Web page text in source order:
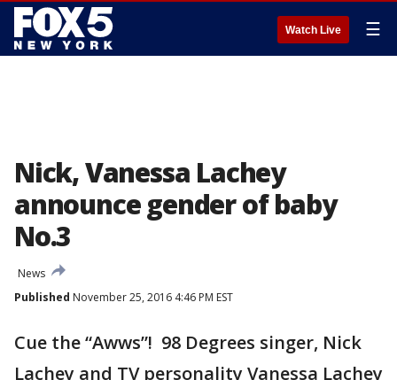
Watch Live ☰
Nick, Vanessa Lachey
announce gender of baby
No.3
News
Published November 25, 2016 4:46 PM EST
Cue the “Awws”! 98 Degrees singer, Nick
Lachey and TV personality Vanessa Lachey